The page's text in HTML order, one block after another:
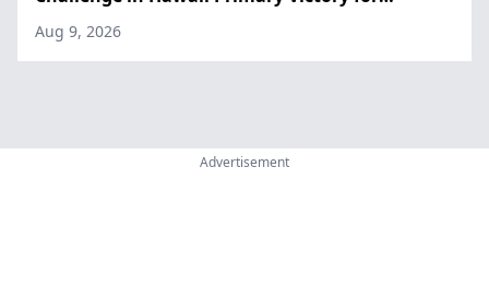
Incumbent Rep. Case
Aug 9, 2026
Advertisement